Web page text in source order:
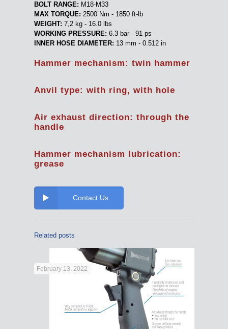
BOLT RANGE: M18-M33
MAX TORQUE: 2500 Nm - 1850 ft-lb
WEIGHT: 7,2 kg - 16.0 lbs
WORKING PRESSURE: 6.3 bar - 91 ps
INNER HOSE DIAMETER: 13 mm - 0.512 in
Hammer mechanism: twin hammer
Anvil type: with ring, with hole
Air exhaust direction: through the
handle
Hammer mechanism lubrication:
grease
Contact Us
Related posts
February 13, 2022